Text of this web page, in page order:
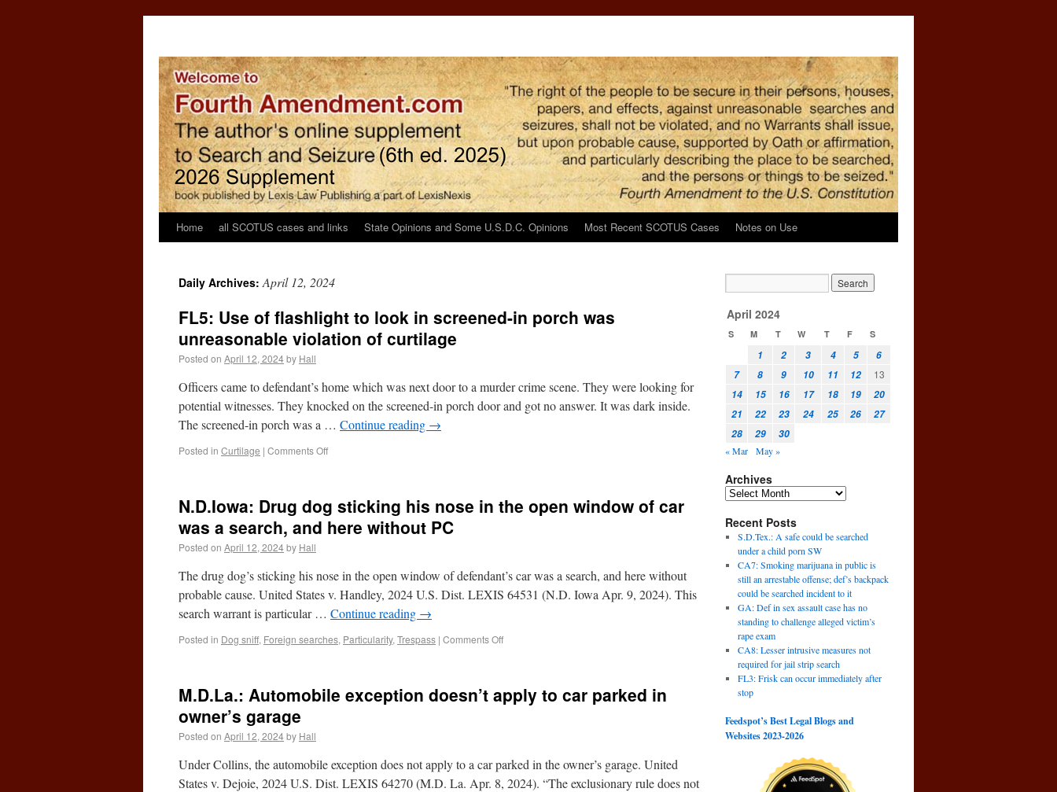
Home all SCOTUS cases and links State Opinions and Some U.S.D.C. Opinions Most Recent SCOTUS Cases Notes on Use
Daily Archives:April 12, 2024
FL5: Use of flashlight to look in screened-in porch was
unreasonable violation of curtilage
Posted on April 12, 2024by Hall
Officers came to defendant’s home which was next door to a murder crime scene. They were looking for
potential witnesses. They knocked on the screened-in porch door and got no answer. It was dark inside.
The screened-in porch was a … Continue reading →
Posted in Curtilage | Comments Off
N.D.Iowa: Drug dog sticking his nose in the open window of car
was a search, and here without PC
Posted on April 12, 2024by Hall
The drug dog’s sticking his nose in the open window of defendant’s car was a search, and here without
probable cause. United States v. Handley, 2024 U.S. Dist. LEXIS 64531 (N.D. Iowa Apr. 9, 2024). This
search warrant is particular … Continue reading →
Posted in Dog sniff, Foreign searches, Particularity, Trespass | Comments Off
M.D.La.: Automobile exception doesn’t apply to car parked in
owner’s garage
Posted on April 12, 2024by Hall
Under Collins, the automobile exception does not apply to a car parked in the owner’s garage. United
States v. Dejoie, 2024 U.S. Dist. LEXIS 64270 (M.D. La. Apr. 8, 2024). “The exclusionary rule does not
April 2024
S M T W T F S
1 2 3 4 5
6
7
8 9 10 11 12
13
14
15 16 17 18 19
20
21
22 23 24 25 26
27
28
29 30
« Mar May »
Archives
Recent Posts
S.D.Tex.: A safe could be searched
under a child porn SW
CA7: Smoking marijuana in public is
still an arrestable offense; def’s backpack
could be searched incident to it
GA: Def in sex assault case has no
standing to challenge alleged victim’s
rape exam
CA8: Lesser intrusive measures not
required for jail strip search
FL3: Frisk can occur immediately after
stop
Feedspot’s Best Legal Blogs and
Websites 2023-2026